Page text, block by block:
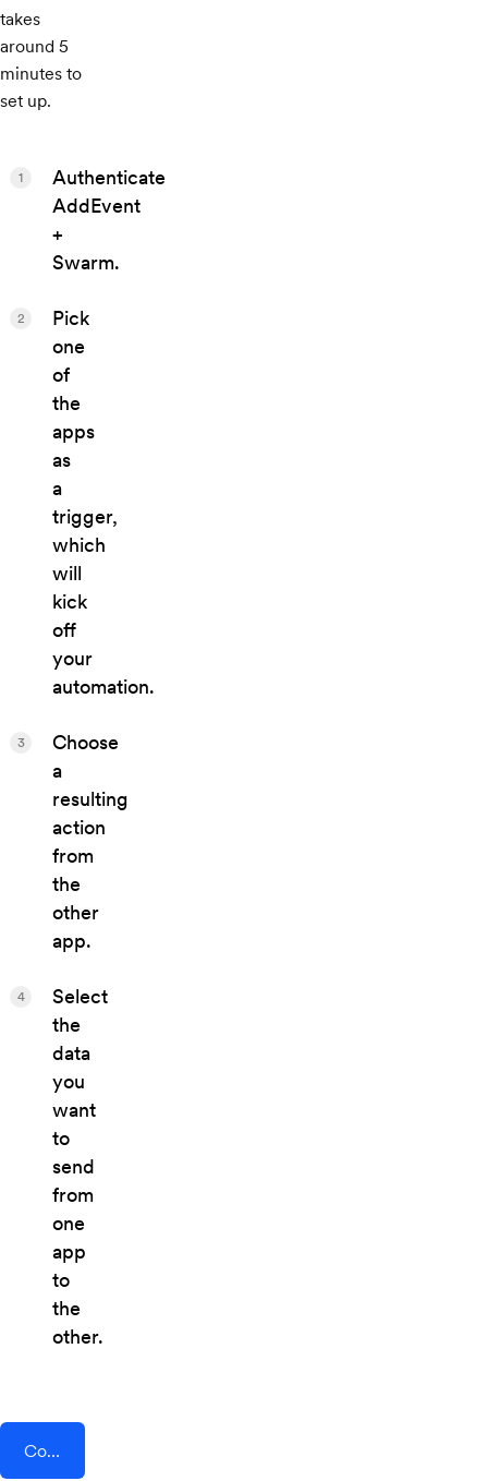
takes
around 5
minutes to
set up.
Authenticate
AddEvent
+
Swarm.
1
Pick
one
of
the
apps
as
a
trigger,
which
will
kick
off
your
automation.
2
Choose
a
resulting
action
from
the
other
app.
3
Select
the
data
you
want
to
send
from
one
app
to
the
other.
4
Connect AddEvent + Swarm